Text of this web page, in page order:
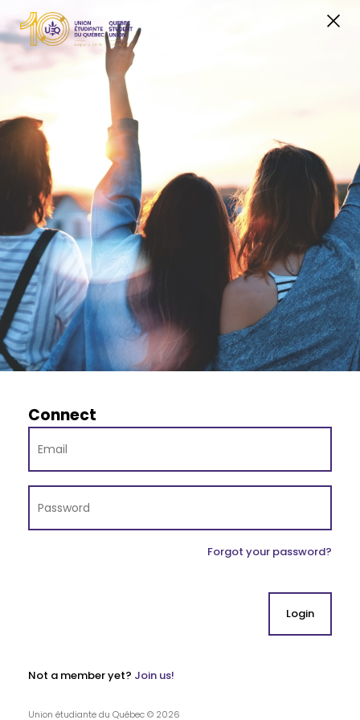
Connect
Forgot your password?
Not a member yet? Join us!
Union étudiante du Québec © 2026